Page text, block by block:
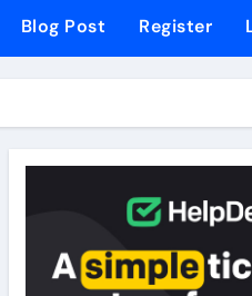
Blog Post Register